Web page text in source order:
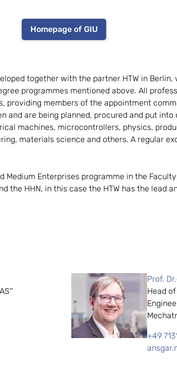
Homepage of GIU
together with the partner HTW in
programmes mentioned above. All
providing members of the appointment
and are being planned, procured and put
machines, microcontrollers, physics,
materials science and others. A regular
Enterprises programme in the
HHN, in this case the HTW has the lead
Prof.
Head
+49